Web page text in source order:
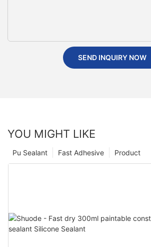
SEND INQUIRY NOW
YOU MIGHT LIKE
Product
Fast Adhesive
Pu Sealant